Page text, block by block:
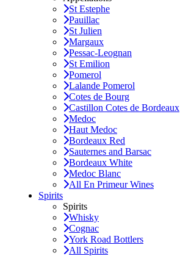
St Estephe
Pauillac
St Julien
Margaux
Pessac-Leognan
St Emilion
Pomerol
Lalande Pomerol
Cotes de Bourg
Castillon Cotes de Bordeaux
Medoc
Haut Medoc
Bordeaux Red
Sauternes and Barsac
Bordeaux White
Medoc Blanc
All En Primeur Wines
Spirits
Spirits
Whisky
Cognac
York Road Bottlers
All Spirits